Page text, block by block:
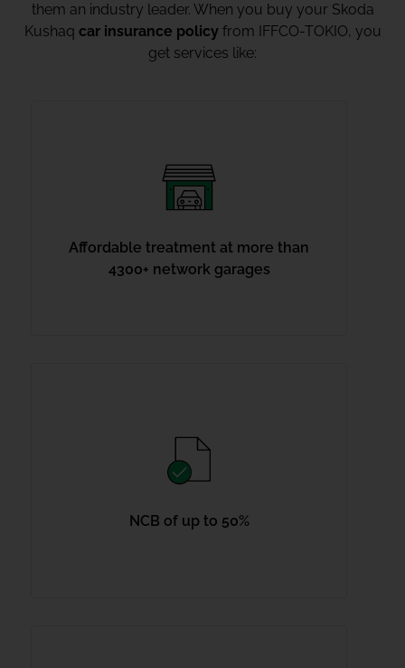
them an industry leader. When you buy your Skoda
Kushaq car insurance policy from IFFCO-TOKIO, you
get services like:
Affordable treatment at more than
4300+ network garages
NCB of up to 50%